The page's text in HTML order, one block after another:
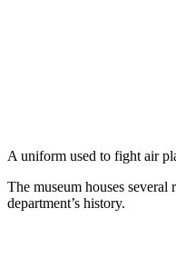
A uniform used to fight air
The museum houses several
department’s history.